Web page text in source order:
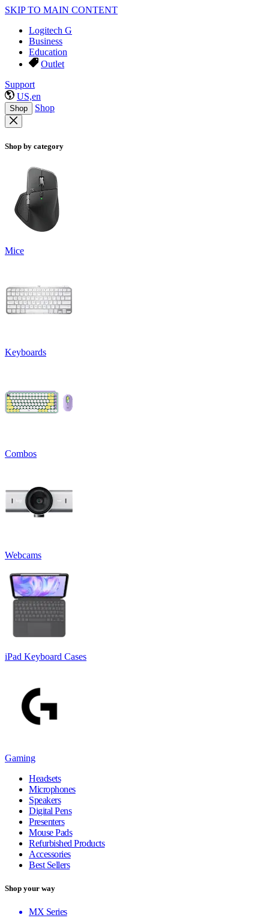
SKIP TO MAIN CONTENT
Logitech G
Business
Education
Outlet
Support
US,en
Shop Shop
Shop by category
Mice
Keyboards
Combos
Webcams
iPad Keyboard Cases
Gaming
Headsets
Microphones
Speakers
Digital Pens
Presenters
Mouse Pads
Refurbished Products
Accessories
Best Sellers
Shop your way
MX Series